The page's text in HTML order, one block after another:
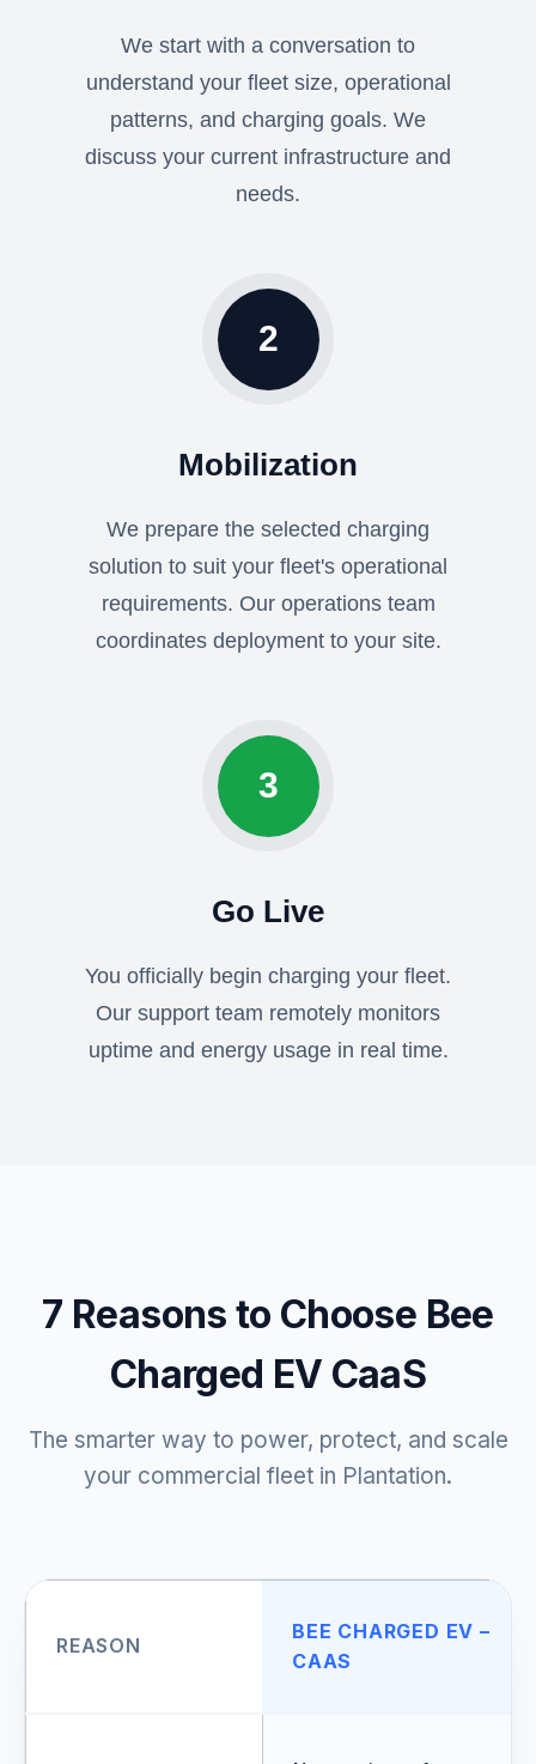
We start with a conversation to
understand your fleet size, operational
patterns, and charging goals. We
discuss your current infrastructure and
needs.
2
Mobilization
We prepare the selected charging
solution to suit your fleet's operational
requirements. Our operations team
coordinates deployment to your site.
3
Go Live
You officially begin charging your fleet.
Our support team remotely monitors
uptime and energy usage in real time.
7 Reasons to Choose Bee
Charged EV CaaS
The smarter way to power, protect, and scale
your commercial fleet in Plantation.
REASON
BEE CHARGED EV –
CAAS